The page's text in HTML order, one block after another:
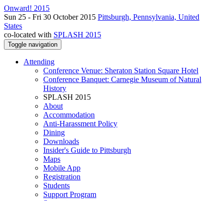
Onward! 2015
Sun 25 - Fri 30 October 2015 Pittsburgh, Pennsylvania, United
States
co-located with SPLASH 2015
Toggle navigation
Attending
Conference Venue: Sheraton Station Square Hotel
Conference Banquet: Carnegie Museum of Natural
History
SPLASH 2015
About
Accommodation
Anti-Harassment Policy
Dining
Downloads
Insider's Guide to Pittsburgh
Maps
Mobile App
Registration
Students
Support Program